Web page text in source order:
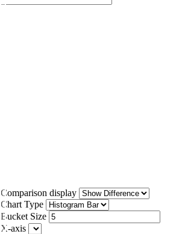
Comparison display
Chart Type
Bucket Size
X-axis